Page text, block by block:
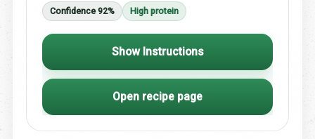
Confidence 92% High protein
Show Instructions
Open recipe page